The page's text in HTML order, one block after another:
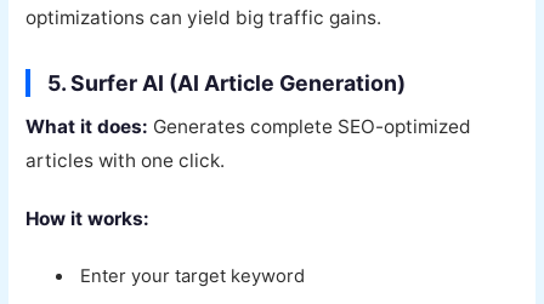
optimizations can yield big traffic gains.
5. Surfer AI (AI Article Generation)
What it does: Generates complete SEO-optimized
articles with one click.
How it works:
Enter your target keyword